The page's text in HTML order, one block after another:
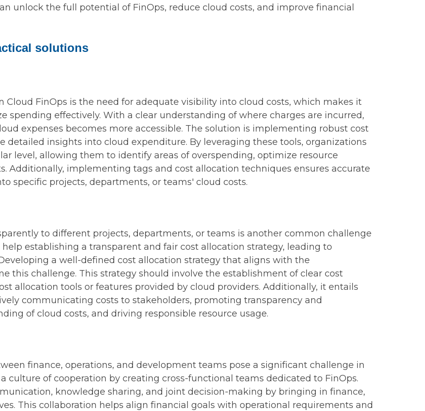
unlock the full potential of FinOps, reduce cloud costs, and improve financial
solutions
Cloud FinOps is the need for adequate visibility into cloud costs, which makes it
spending effectively. With a clear understanding of where charges are incurred,
expenses becomes more accessible. The solution is implementing robust cost
insights into cloud expenditure. By leveraging these tools, organizations
level, allowing them to identify areas of overspending, optimize resource
Additionally, implementing tags and cost allocation techniques ensures accurate
specific projects, departments, or teams' cloud costs.
to different projects, departments, or teams is another common challenge
establishing a transparent and fair cost allocation strategy, leading to
a well-defined cost allocation strategy that aligns with the
this challenge. This strategy should involve the establishment of clear cost
allocation tools or features provided by cloud providers. Additionally, it entails
communicating costs to stakeholders, promoting transparency and
of cloud costs, and driving responsible resource usage.
finance, operations, and development teams pose a significant challenge in
culture of cooperation by creating cross-functional teams dedicated to FinOps.
knowledge sharing, and joint decision-making by bringing in finance,
This collaboration helps align financial goals with operational requirements and